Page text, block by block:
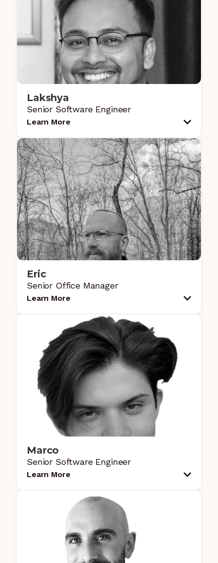
Lakshya
Senior Software Engineer
Learn More
Eric
Senior Office Manager
Learn More
Marco
Senior Software Engineer
Learn More